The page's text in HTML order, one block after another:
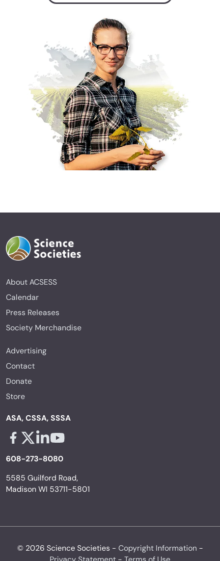
About ACSESS
Calendar
Press Releases
Society Merchandise
Advertising
Contact
Donate
Store
ASA, CSSA, SSSA
608-273-8080
5585 Guilford Road,
Madison WI 53711-5801
© 2026 Science Societies - Copyright Information -